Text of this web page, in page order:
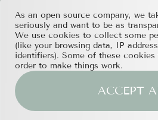
If you have any partnership
other questions, please
atservices@bychefs.com.
As an open source company, we
seriously and want to be as
We use cookies to collect some
(like your browsing data, IP
identifiers). Some of these cookies
order to make things work.
ACCEPT